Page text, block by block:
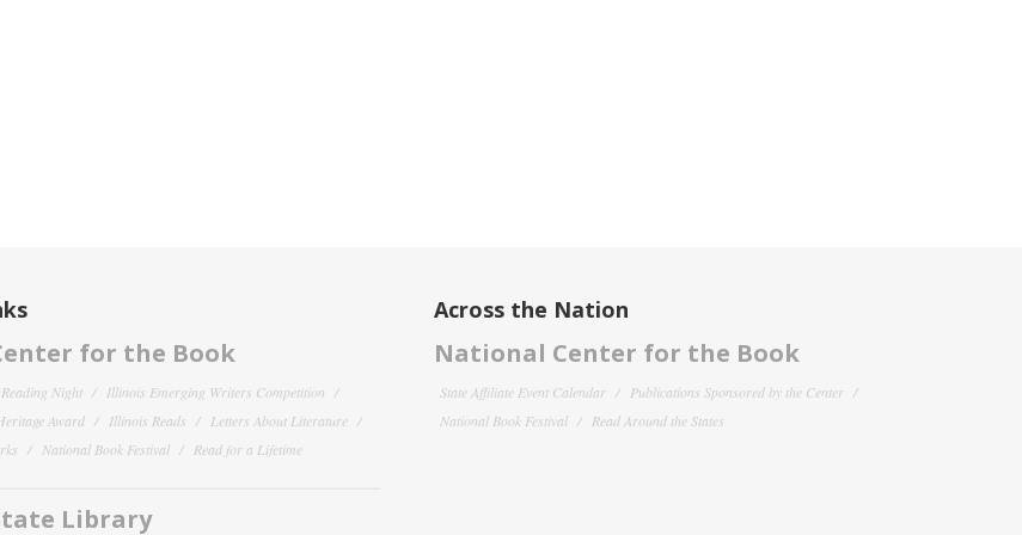
for the Book
Night
Illinois Emerging Writers Competition
Award
Illinois Reads
Letters About Literature
National Book Festival Read for a Lifetime
Library
Across the Nation
National Center for the Book
State Affiliate Event Calendar
Publications Sponsored by the Center
National Book Festival
Read Around the States